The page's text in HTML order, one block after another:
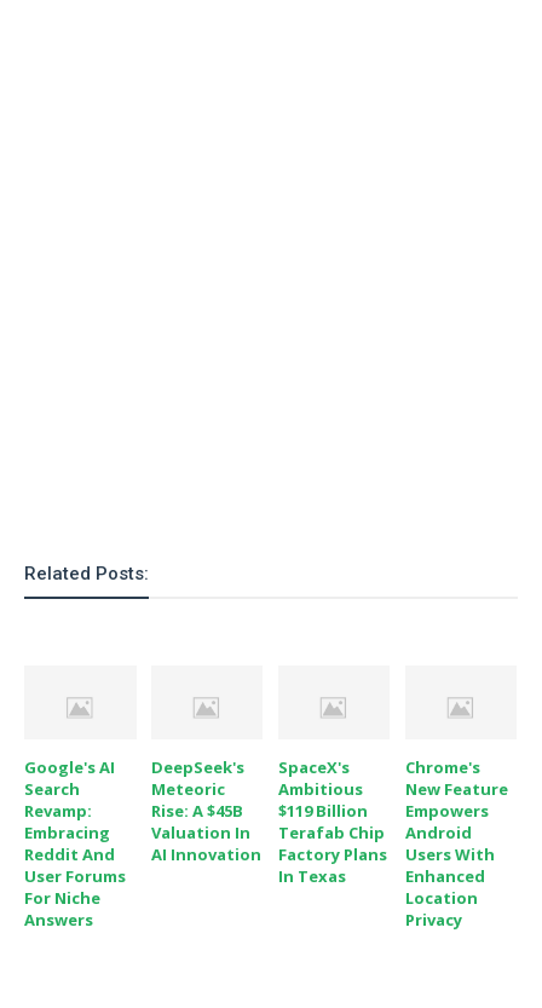
Related Posts:
Google's AI
Search
Revamp:
Embracing
Reddit And
User Forums
For Niche
Answers
DeepSeek's
Meteoric
Rise: A $45B
Valuation In
AI Innovation
SpaceX's
Ambitious
$119 Billion
Terafab Chip
Factory Plans
In Texas
Chrome's
New Feature
Empowers
Android
Users With
Enhanced
Location
Privacy